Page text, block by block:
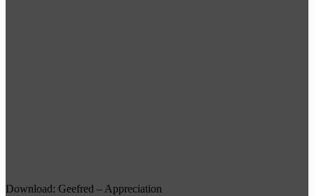
Download: Geefred – Appreciation